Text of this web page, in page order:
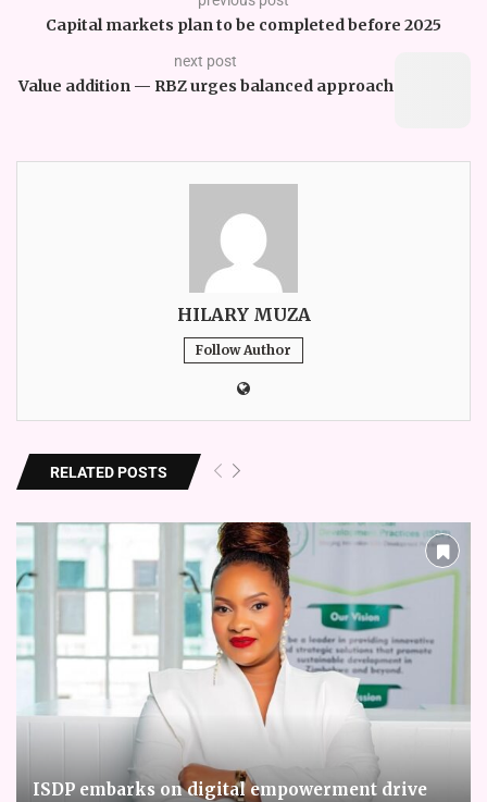
Capital markets plan to be completed before 2025
next post
Value addition — RBZ urges balanced approach
HILARY MUZA
Follow Author
RELATED POSTS
ISDP embarks on digital empowerment drive